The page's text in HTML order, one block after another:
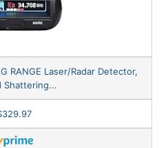
RANGE Laser/Radar Detector,
Shattering...